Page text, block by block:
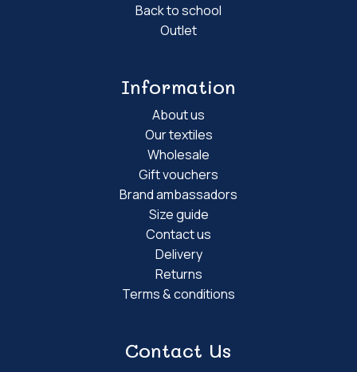
Back to school
Outlet
Information
About us
Our textiles
Wholesale
Gift vouchers
Brand ambassadors
Size guide
Contact us
Delivery
Returns
Terms & conditions
Contact Us